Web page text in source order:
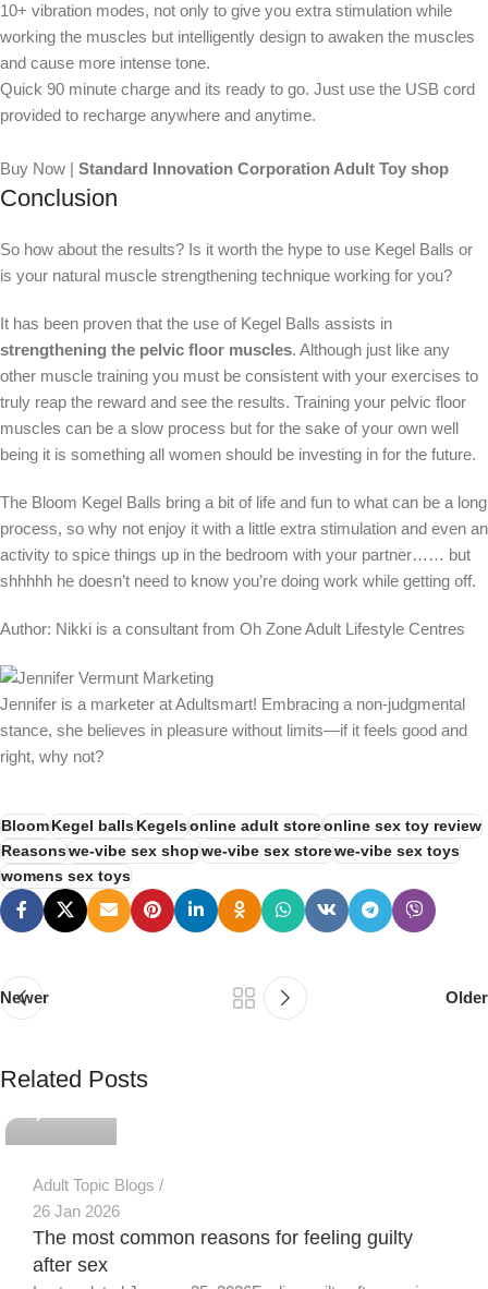
10+ vibration modes, not only to give you extra stimulation while
working the muscles but intelligently design to awaken the muscles
and cause more intense tone.
Quick 90 minute charge and its ready to go. Just use the USB cord
provided to recharge anywhere and anytime.
Buy Now | Standard Innovation Corporation Adult Toy shop
Conclusion
So how about the results? Is it worth the hype to use Kegel Balls or
is your natural muscle strengthening technique working for you?
It has been proven that the use of Kegel Balls assists in
strengthening the pelvic floor muscles. Although just like any
other muscle training you must be consistent with your exercises to
truly reap the reward and see the results. Training your pelvic floor
muscles can be a slow process but for the sake of your own well
being it is something all women should be investing in for the future.
The Bloom Kegel Balls bring a bit of life and fun to what can be a long
process, so why not enjoy it with a little extra stimulation and even an
activity to spice things up in the bedroom with your partner…… but
shhhhh he doesn’t need to know you’re doing work while getting off.
Author: Nikki is a consultant from Oh Zone Adult Lifestyle Centres
Jennifer is a marketer at Adultsmart! Embracing a non-judgmental
stance, she believes in pleasure without limits—if it feels good and
right, why not?
BloomKegel ballsKegelsonline adult storeonline sex toy review
Reasonswe-vibe sex shop we-vibe sex storewe-vibe sex toys
womens sex toys
Newer Older
Related Posts
Adult Topic Blogs
26 Jan 2026
The most common reasons for feeling guilty
after sex